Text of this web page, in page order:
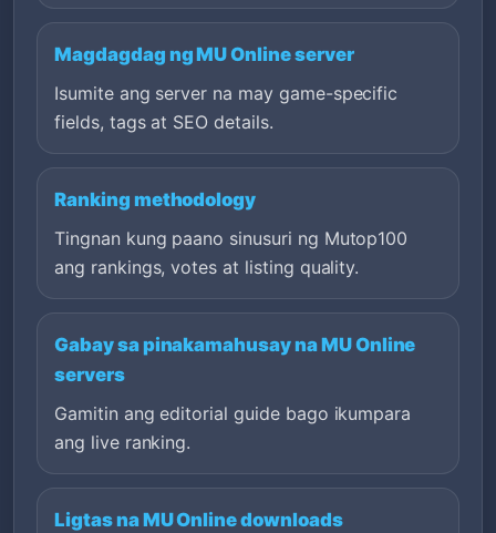
Magdagdag ng MU Online server
Isumite ang server na may game-specific
fields, tags at SEO details.
Ranking methodology
Tingnan kung paano sinusuri ng Mutop100
ang rankings, votes at listing quality.
Gabay sa pinakamahusay na MU Online
servers
Gamitin ang editorial guide bago ikumpara
ang live ranking.
Ligtas na MU Online downloads